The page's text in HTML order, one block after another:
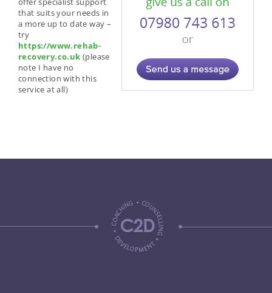
that suits your needs in
a more up to date way –
try
https://www.rehab-
recovery.co.uk (please
note I have no
connection with this
service at all)